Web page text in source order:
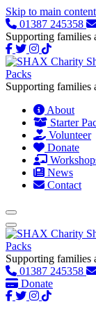
Skip to main content
01387 245358
Supporting families
Supporting families
About
Starter
Volunteer
Donate
News
Contact
Supporting families
01387 245358
Donate